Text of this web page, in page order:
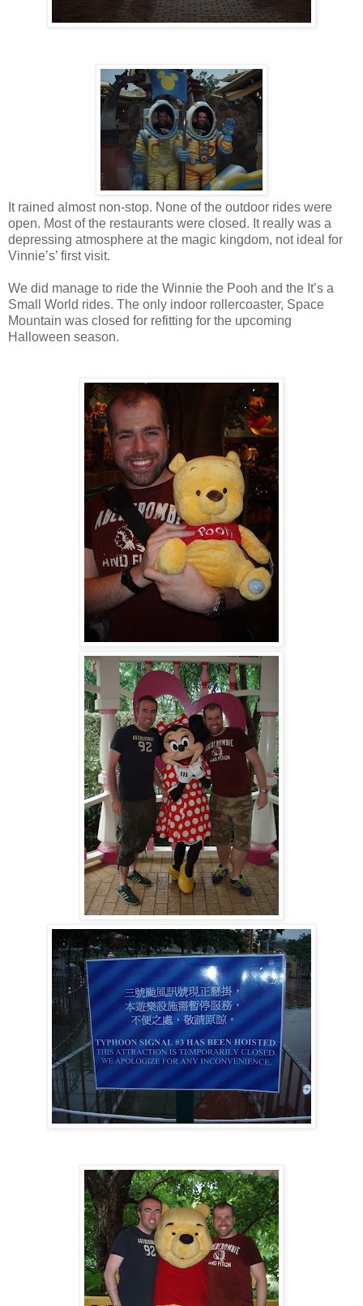
It rained almost non-stop. None of the outdoor rides were
open. Most of the restaurants were closed. It really was a
depressing atmosphere at the magic kingdom, not ideal for
Vinnie’s’ first visit.
We did manage to ride the Winnie the Pooh and the It’s a
Small World rides. The only indoor rollercoaster, Space
Mountain was closed for refitting for the upcoming
Halloween season.